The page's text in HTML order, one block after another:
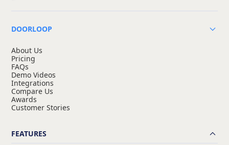
DOORLOOP
About Us
Pricing
FAQs
Demo Videos
Integrations
Compare Us
Awards
Customer Stories
FEATURES